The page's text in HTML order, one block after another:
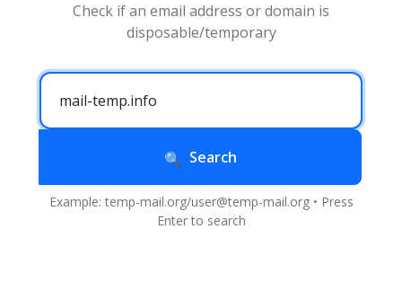
Check if an email address or domain is
disposable/temporary
Search
Example: temp-mail.org/user@temp-mail.org • Press
Enter to search